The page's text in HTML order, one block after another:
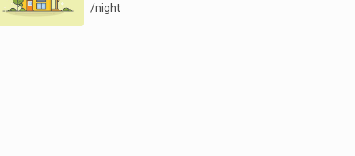
/night